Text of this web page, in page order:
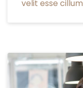
velit esse